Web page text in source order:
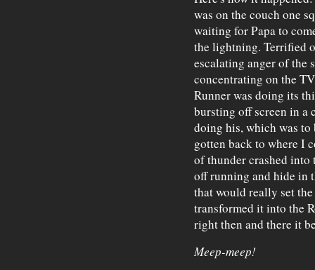
was on the couch one
waiting for Papa to
the lightning. Terrified
escalating anger of the
concentrating on the
Runner was doing its
bursting off screen in
doing his, which was
gotten back to where I
of thunder crashed into
off running and hide in
that would really set
transformed it into the
right then and there it
Meep-meep!